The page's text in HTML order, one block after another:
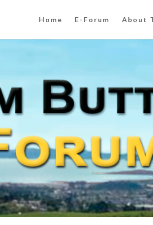
Home E-Forum About